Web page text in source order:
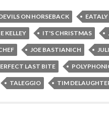
ON HORSEBACK EATALY
KELLEY IT'S CHRISTMAS
JOE BASTIANICH
LAST BITE
TALEGGIO TIM